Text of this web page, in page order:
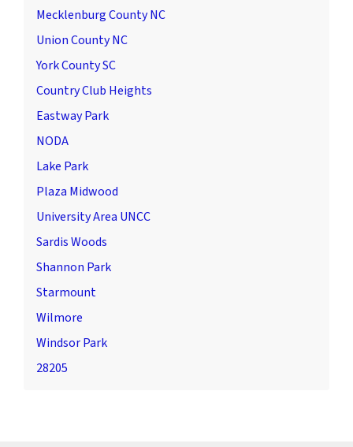
Mecklenburg County NC
Union County NC
York County SC
Country Club Heights
Eastway Park
NODA
Lake Park
Plaza Midwood
University Area UNCC
Sardis Woods
Shannon Park
Starmount
Wilmore
Windsor Park
28205